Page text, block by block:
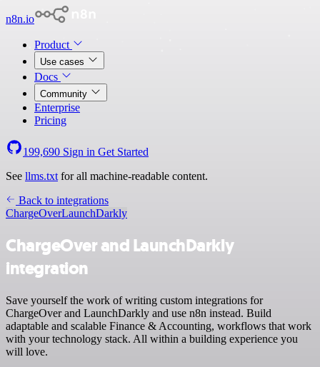
n8n.io
Product
Use cases
Docs
Community
Enterprise
Pricing
199,690 Sign in Get Started
See llms.txt for all machine-readable content.
Back to integrations
ChargeOverLaunchDarkly
ChargeOver and LaunchDarkly
integration
Save yourself the work of writing custom integrations for
ChargeOver and LaunchDarkly and use n8n instead. Build
adaptable and scalable Finance & Accounting, workflows that work
with your technology stack. All within a building experience you
will love.